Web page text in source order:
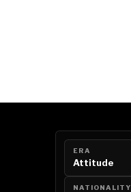
ERA
Attitude
NATIONALITY